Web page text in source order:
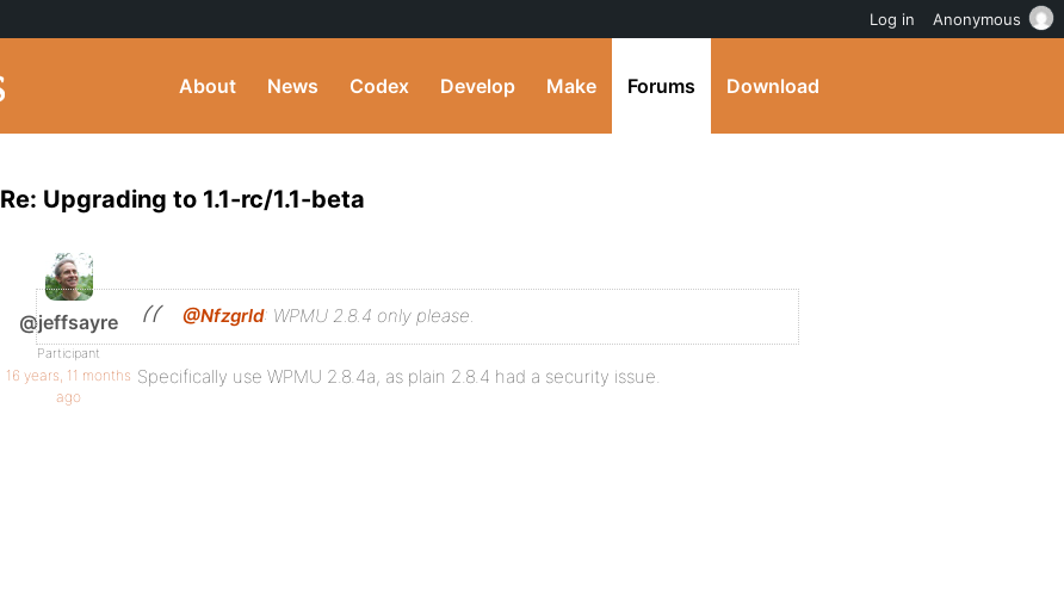
About News Codex Develop Make Forums Download
Re: Upgrading to 1.1-rc/1.1-beta
@jeffsayre
Participant
16 years, 11 months
ago
@Nfzgrld: WPMU 2.8.4 only please.
Specifically use WPMU 2.8.4a, as plain 2.8.4 had a security issue.
Log in Anonymous